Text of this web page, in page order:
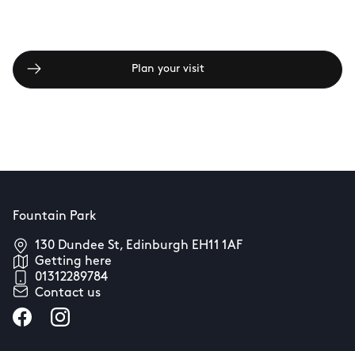
Plan your visit
Fountain Park
130 Dundee St, Edinburgh EH11 1AF
Getting here
01312289784
Contact us